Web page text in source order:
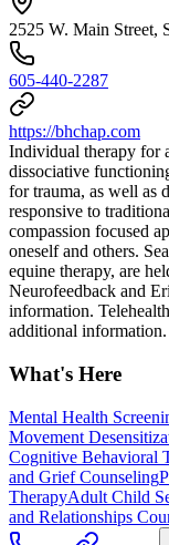
2525 W. Main Street,
605-440-2287
https://bhchap.com
Individual therapy for
dissociative
for trauma, as well as
responsive to
compassion focused
oneself and others.
equine therapy, are
Neurofeedback and
information.
additional information.
What's Here
Mental Health
Movement
Cognitive Behavioral
and Grief Counseling
TherapyAdult Child
and Relationships